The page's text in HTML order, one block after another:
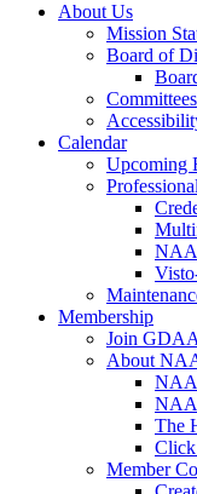
About Us
Mission
Board of
Committees
Calendar
Upcoming
Membership
Join GDAA
About
NAA
NAA
The
Member